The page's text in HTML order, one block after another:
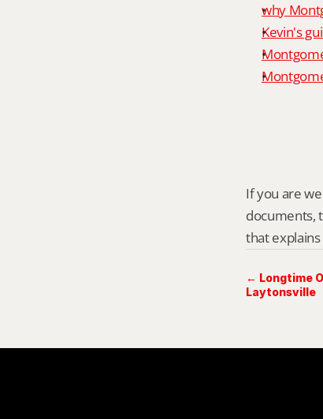
why
Kevin's
If you are
documents,
that
← Longtime
Laytonsville